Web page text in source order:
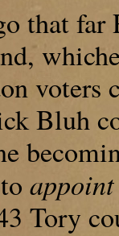
that
voters
Bluh
appoint
Tory